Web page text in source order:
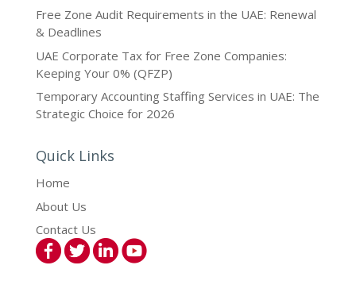
Free Zone Audit Requirements in the UAE: Renewal
& Deadlines
UAE Corporate Tax for Free Zone Companies:
Keeping Your 0% (QFZP)
Temporary Accounting Staffing Services in UAE: The
Strategic Choice for 2026
Quick Links
Home
About Us
Contact Us